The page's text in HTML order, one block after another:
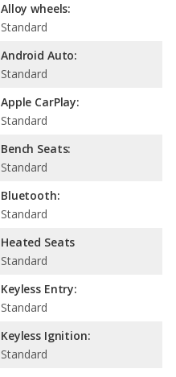
Alloy wheels:
Standard
Android Auto:
Standard
Apple CarPlay:
Standard
Bench Seats:
Standard
Bluetooth:
Standard
Heated Seats
Standard
Keyless Entry:
Standard
Keyless Ignition:
Standard